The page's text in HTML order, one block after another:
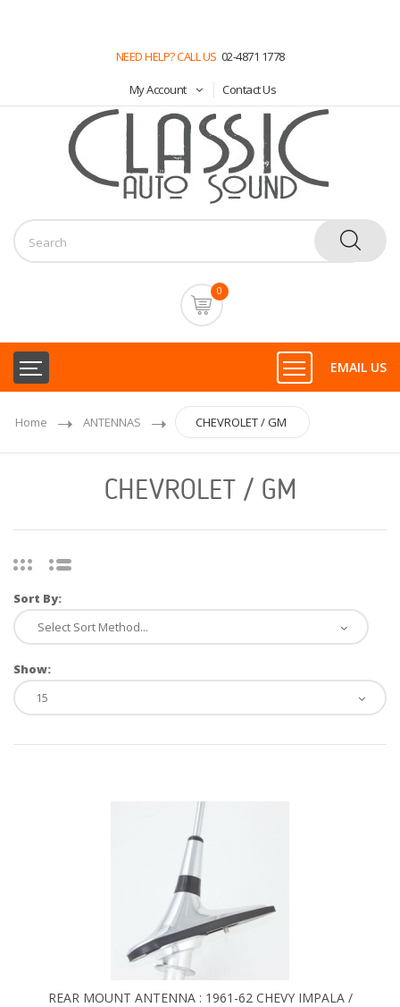
NEED HELP? CALL US 02-4871 1778
My Account Contact Us
0
EMAIL US
Home ANTENNAS CHEVROLET / GM
CHEVROLET / GM
Sort By:
Show:
REAR MOUNT ANTENNA : 1961-62 CHEVY IMPALA /